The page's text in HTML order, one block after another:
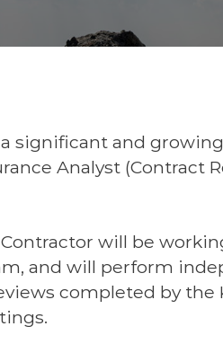
significant and
Analyst (Contract
Contractor will be
and will perform
completed by the